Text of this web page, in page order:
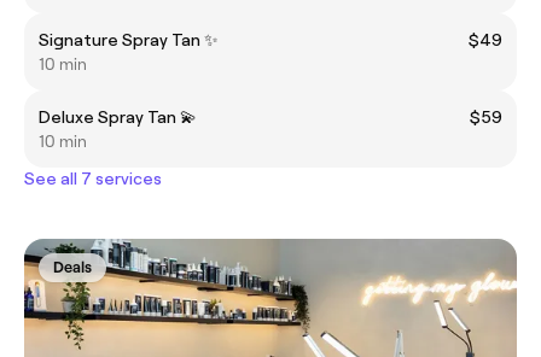
Signature Spray Tan ✨
$49
10 min
Deluxe Spray Tan 💫
$59
10 min
See all 7 services
Deals